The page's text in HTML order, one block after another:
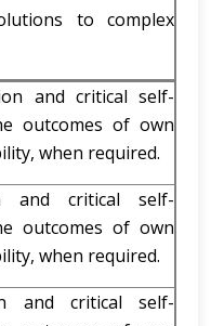
to complex
and critical self-
outcomes of own
when required.
and critical self-
outcomes of own
when required.
and critical self-